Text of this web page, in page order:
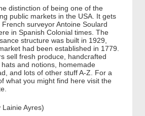
distinction of being one of the
public markets in the USA. It gets
surveyor Antoine Soulard
in Spanish Colonial times. The
structure was built in 1929,
had been established in 1779.
sell fresh produce, handcrafted
hats and notions, homemade
and lots of other stuff A-Z. For a
what you might find here visit the
Lainie Ayres)